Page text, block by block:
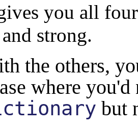
you all
strong.
the others,
where
but